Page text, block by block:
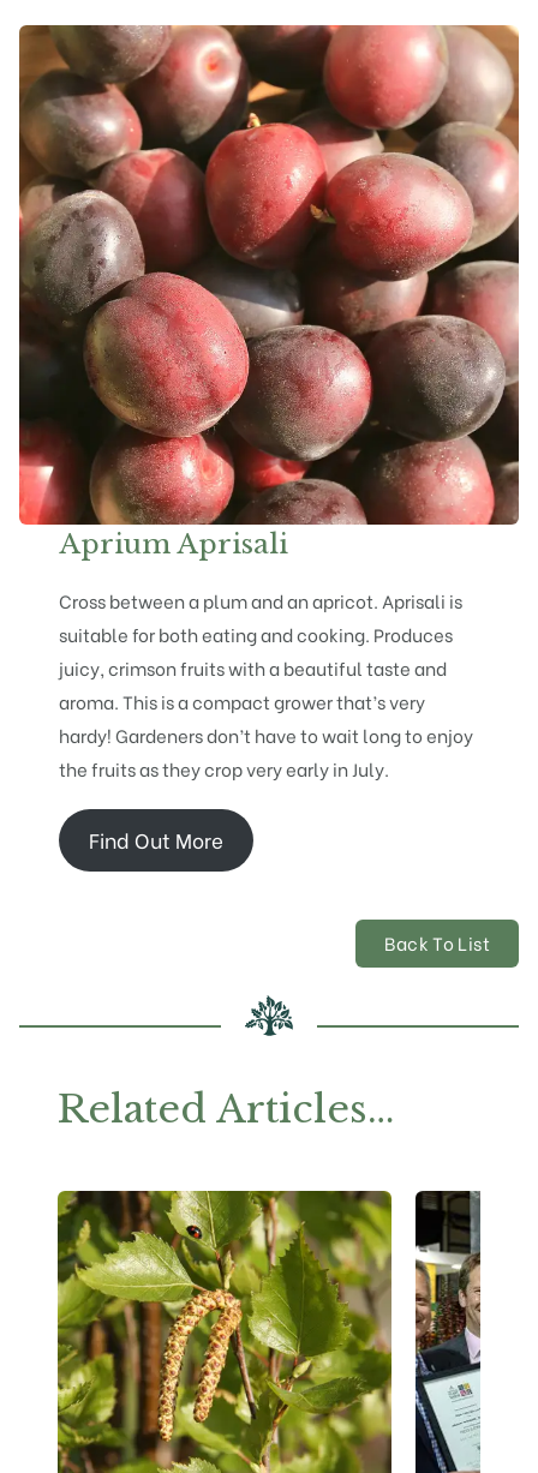
Aprium Aprisali
Cross between a plum and an apricot. Aprisali is
suitable for both eating and cooking. Produces
juicy, crimson fruits with a beautiful taste and
aroma. This is a compact grower that’s very
hardy! Gardeners don’t have to wait long to enjoy
the fruits as they crop very early in July.
Find Out More
Back To List
Related Articles…